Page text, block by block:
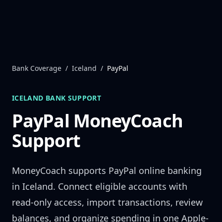
Bank Coverage / Iceland / PayPal
ICELAND BANK SUPPORT
PayPal MoneyCoach
Support
MoneyCoach supports PayPal online banking
in Iceland. Connect eligible accounts with
read-only access, import transactions, review
balances, and organize spending in one Apple-